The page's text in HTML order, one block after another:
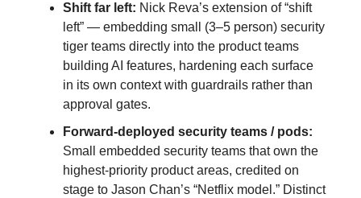
Shift far left: Nick Reva’s extension of “shift
left” — embedding small (3–5 person) security
tiger teams directly into the product teams
building AI features, hardening each surface
in its own context with guardrails rather than
approval gates.
Forward-deployed security teams / pods:
Small embedded security teams that own the
highest-priority product areas, credited on
stage to Jason Chan’s “Netflix model.” Distinct